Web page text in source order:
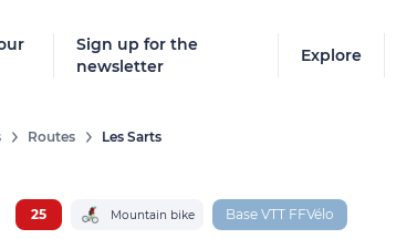
Sign up for the
newsletter
Explore
Routes Les Sarts
25 Mountain bike Base VTT FFVélo